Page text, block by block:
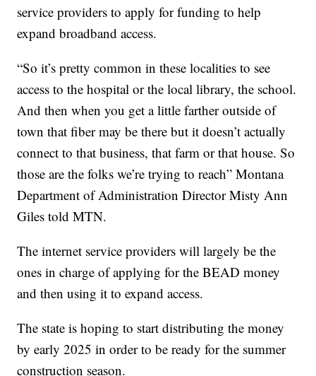
service providers to apply for funding to help
expand broadband access.
“So it’s pretty common in these localities to see
access to the hospital or the local library, the school.
And then when you get a little farther outside of
town that fiber may be there but it doesn’t actually
connect to that business, that farm or that house. So
those are the folks we’re trying to reach” Montana
Department of Administration Director Misty Ann
Giles told MTN.
The internet service providers will largely be the
ones in charge of applying for the BEAD money
and then using it to expand access.
The state is hoping to start distributing the money
by early 2025 in order to be ready for the summer
construction season.